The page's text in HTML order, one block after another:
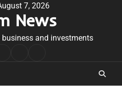
7, 2026
News
and investments
Conditions